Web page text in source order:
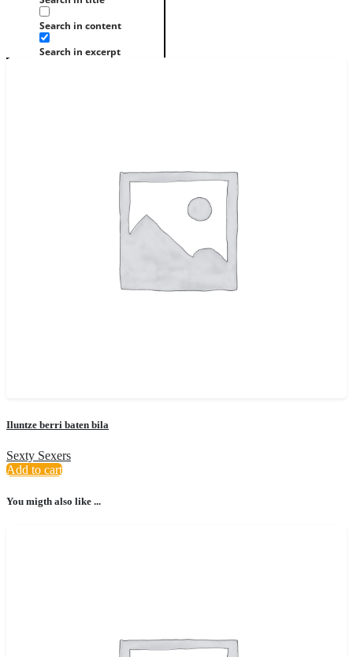
Search in content
Search in excerpt
Iluntze berri baten bila
Sexty Sexers
Add to cart
You migth also like ...